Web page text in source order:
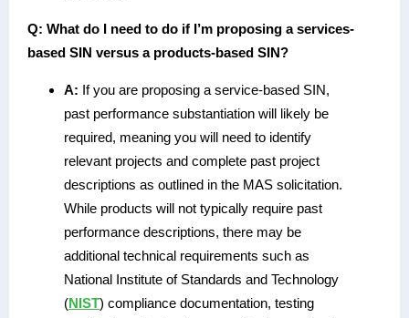
Q: What do I need to do if I’m proposing a services-
based SIN versus a products-based SIN?
A: If you are proposing a service-based SIN,
past performance substantiation will likely be
required, meaning you will need to identify
relevant projects and complete past project
descriptions as outlined in the MAS solicitation.
While products will not typically require past
performance descriptions, there may be
additional technical requirements such as
National Institute of Standards and Technology
(NIST) compliance documentation, testing